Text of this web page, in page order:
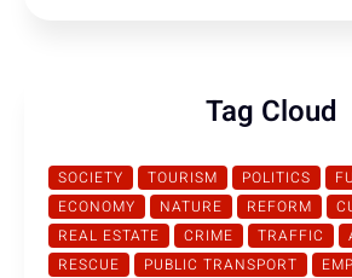
Tag Cloud
SOCIETY TOURISM POLITICS
ECONOMY
NATURE REFORM
REAL ESTATE
CRIME TRAFFIC
RESCUE
PUBLIC TRANSPORT